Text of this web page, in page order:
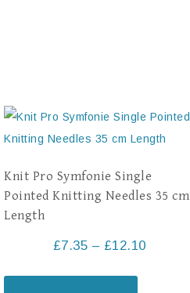
Knit Pro Symfonie Single
Pointed Knitting Needles 35 cm
Length
£7.35 – £12.10